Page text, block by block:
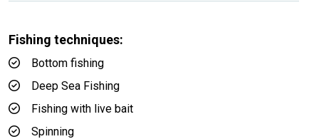
Fishing techniques:
Bottom fishing
Deep Sea Fishing
Fishing with live bait
Spinning